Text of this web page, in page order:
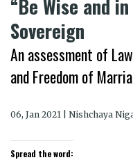
“Be Wise and
Sovereign
An assessment of
and Freedom of
06, Jan 2021 | Nishchaya
Spread the word: